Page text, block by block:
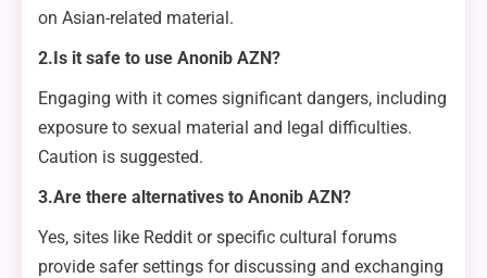
on Asian-related material.
2.Is it safe to use Anonib AZN?
Engaging with it comes significant dangers, including
exposure to sexual material and legal difficulties.
Caution is suggested.
3.Are there alternatives to Anonib AZN?
Yes, sites like Reddit or specific cultural forums
provide safer settings for discussing and exchanging